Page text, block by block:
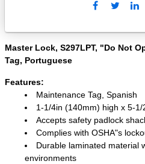
Master Lock, S297LPT, "Do Not
Tag, Portuguese
Features:
Maintenance Tag, Spanish
1-1/4in (140mm) high x 5-
Accepts safety padlock
Complies with OSHA"s
Durable laminated material
environments